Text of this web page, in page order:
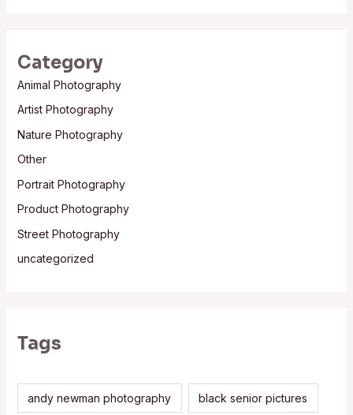
Category
Animal Photography
Artist Photography
Nature Photography
Other
Portrait Photography
Product Photography
Street Photography
uncategorized
Tags
andy newman photography black senior pictures